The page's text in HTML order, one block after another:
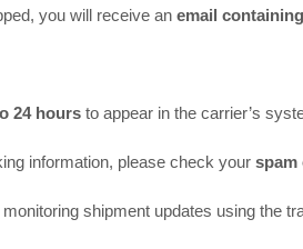
you will receive an email
24 hours to appear in the carrier’s
information, please check your spam
shipment updates using the